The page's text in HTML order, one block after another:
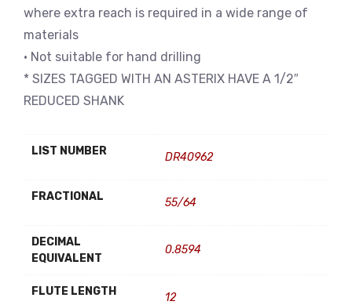
where extra reach is required in a wide range of
materials
• Not suitable for hand drilling
* SIZES TAGGED WITH AN ASTERIX HAVE A 1/2″
REDUCED SHANK
LIST NUMBER DR40962
FRACTIONAL 55/64
DECIMAL
EQUIVALENT
0.8594
FLUTE LENGTH 12